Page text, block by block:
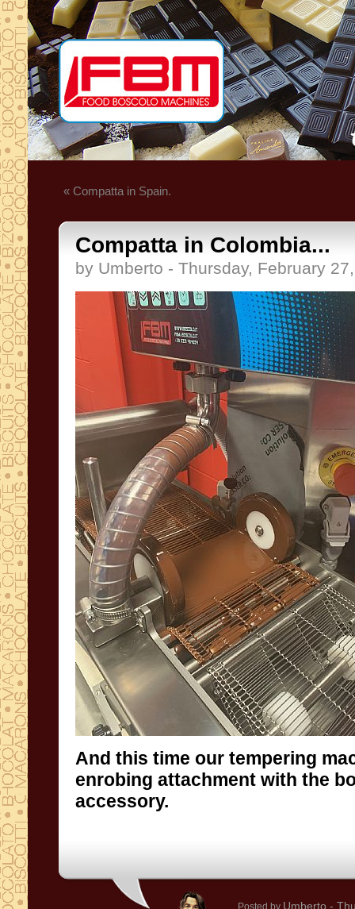
« Compatta in Spain.
Compatta in Colombia...
by Umberto - Thursday, February
And this time our tempering
enrobing attachment with the
accessory.
Posted by Umberto -